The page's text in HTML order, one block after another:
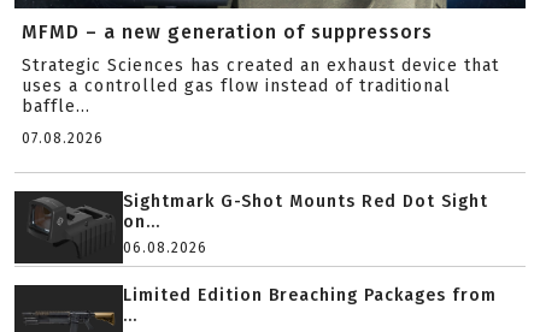
MFMD – a new generation of suppressors
Strategic Sciences has created an exhaust device that
uses a controlled gas flow instead of traditional
baffle...
07.08.2026
Sightmark G-Shot Mounts Red Dot Sight
on...
06.08.2026
Limited Edition Breaching Packages from
...